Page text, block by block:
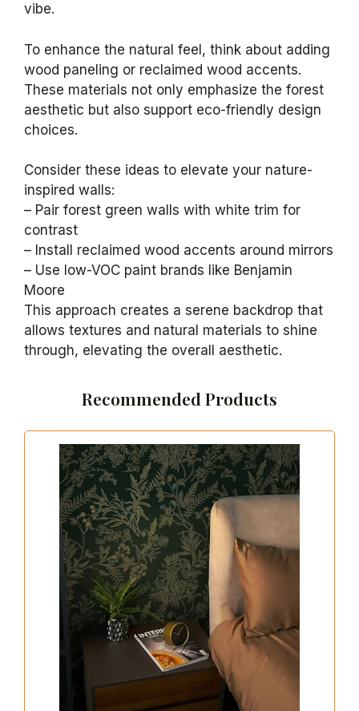
vibe.
To enhance the natural feel, think about adding
wood paneling or reclaimed wood accents.
These materials not only emphasize the forest
aesthetic but also support eco-friendly design
choices.
Consider these ideas to elevate your nature-
inspired walls:
– Pair forest green walls with white trim for
contrast
– Install reclaimed wood accents around mirrors
– Use low-VOC paint brands like Benjamin
Moore
This approach creates a serene backdrop that
allows textures and natural materials to shine
through, elevating the overall aesthetic.
Recommended Products